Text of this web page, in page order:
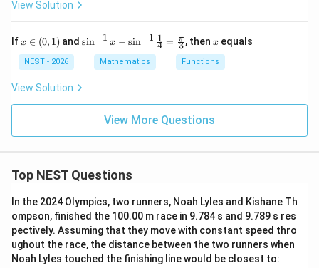
-
ra
c
{b
2
+
b}
{x
+
x
2}
=
L
View Solution
Ifx
n
(0,
1)
x ∈ (0, 1) and\si
n^
{4}
\fr
ac
{\p
i}
{3}
sin−1 x − sin−1
4
1 = 3
π , thenx
x equals
NEST - 2026 Mathematics Functions
View Solution
View More Questions
Top NEST Questions
In the 2024 Olympics, two runners, Noah Lyles and Kishane Th
ompson, finished the 100.00 m race in 9.784 s and 9.789 s res
pectively. Assuming that they move with constant speed thro
ughout the race, the distance between the two runners when
Noah Lyles touched the finishing line would be closest to: